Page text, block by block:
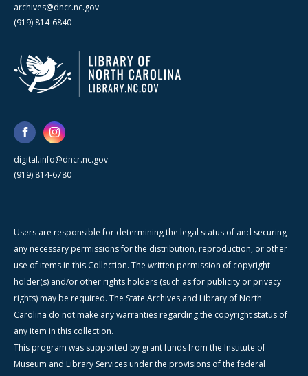
archives@dncr.nc.gov
(919) 814-6840
digital.info@dncr.nc.gov
(919) 814-6780
Users are responsible for determining the legal status of and securing
any necessary permissions for the distribution, reproduction, or other
use of items in this Collection. The written permission of copyright
holder(s) and/or other rights holders (such as for publicity or privacy
rights) may be required. The State Archives and Library of North
Carolina do not make any warranties regarding the copyright status of
any item in this collection.
This program was supported by grant funds from the Institute of
Museum and Library Services under the provisions of the federal